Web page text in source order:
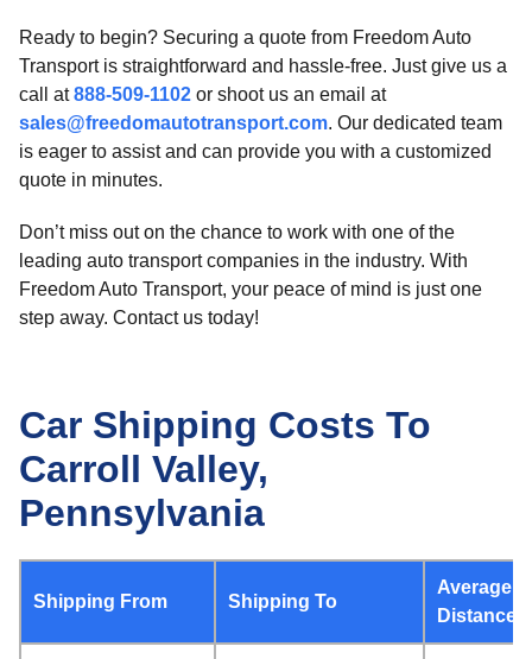
Ready to begin? Securing a quote from Freedom Auto
Transport is straightforward and hassle-free. Just give us a
call at888-509-1102 or shoot us an email at
sales@freedomautotransport.com. Our dedicated team
is eager to assist and can provide you with a customized
quote in minutes.
Don’t miss out on the chance to work with one of the
leading auto transport companies in the industry. With
Freedom Auto Transport, your peace of mind is just one
step away. Contact us today!
Car Shipping Costs To
Carroll Valley,
Pennsylvania
Shipping From Shipping To
Average
Distance